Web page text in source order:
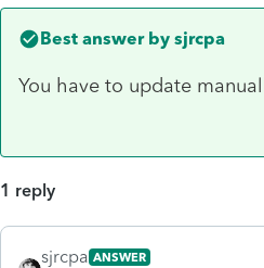
Best answer by sjrcpa
You have to update
1 reply
sjrcpa ANSWER